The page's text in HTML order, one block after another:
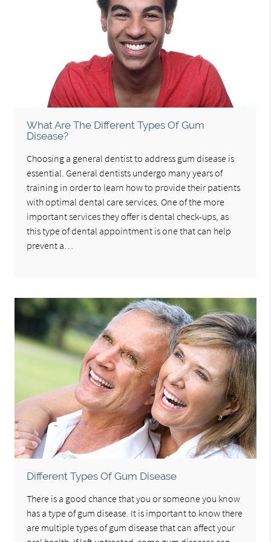
What Are The Different Types Of Gum
Disease?
Choosing a general dentist to address gum disease is
essential. General dentists undergo many years of
training in order to learn how to provide their patients
with optimal dental care services. One of the more
important services they offer is dental check-ups, as
this type of dental appointment is one that can help
prevent a…
Different Types Of Gum Disease
There is a good chance that you or someone you know
has a type of gum disease. It is important to know there
are multiple types of gum disease that can affect your